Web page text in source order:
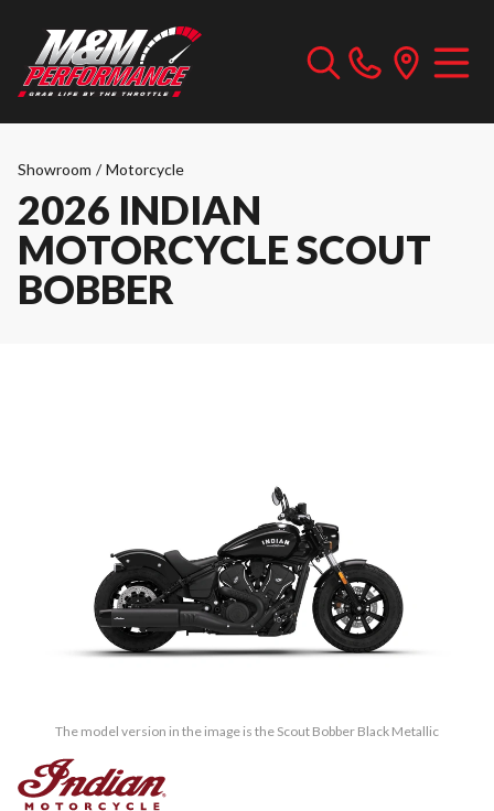
Showroom / Motorcycle
2026 INDIAN
MOTORCYCLE SCOUT
BOBBER
The model version in the image is the Scout Bobber Black Metallic